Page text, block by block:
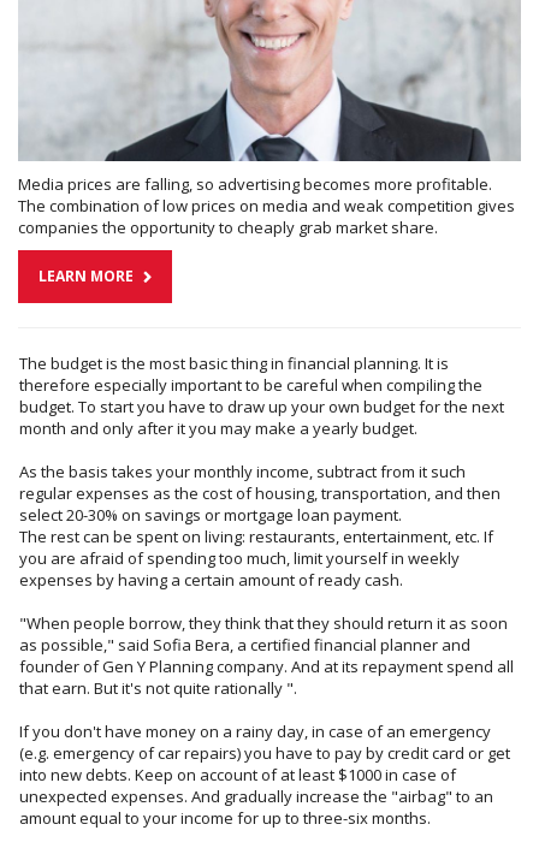
Media prices are falling, so advertising becomes more profitable.
The combination of low prices on media and weak competition gives
companies the opportunity to cheaply grab market share.
LEARN MORE
The budget is the most basic thing in financial planning. It is
therefore especially important to be careful when compiling the
budget. To start you have to draw up your own budget for the next
month and only after it you may make a yearly budget.
As the basis takes your monthly income, subtract from it such
regular expenses as the cost of housing, transportation, and then
select 20-30% on savings or mortgage loan payment.
The rest can be spent on living: restaurants, entertainment, etc. If
you are afraid of spending too much, limit yourself in weekly
expenses by having a certain amount of ready cash.
"When people borrow, they think that they should return it as soon
as possible," said Sofia Bera, a certified financial planner and
founder of Gen Y Planning company. And at its repayment spend all
that earn. But it's not quite rationally ".
If you don't have money on a rainy day, in case of an emergency
(e.g. emergency of car repairs) you have to pay by credit card or get
into new debts. Keep on account of at least $1000 in case of
unexpected expenses. And gradually increase the "airbag" to an
amount equal to your income for up to three-six months.